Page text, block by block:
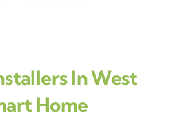
In West
Home